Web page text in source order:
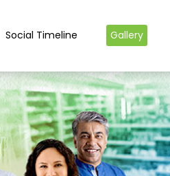
Social Timeline Gallery